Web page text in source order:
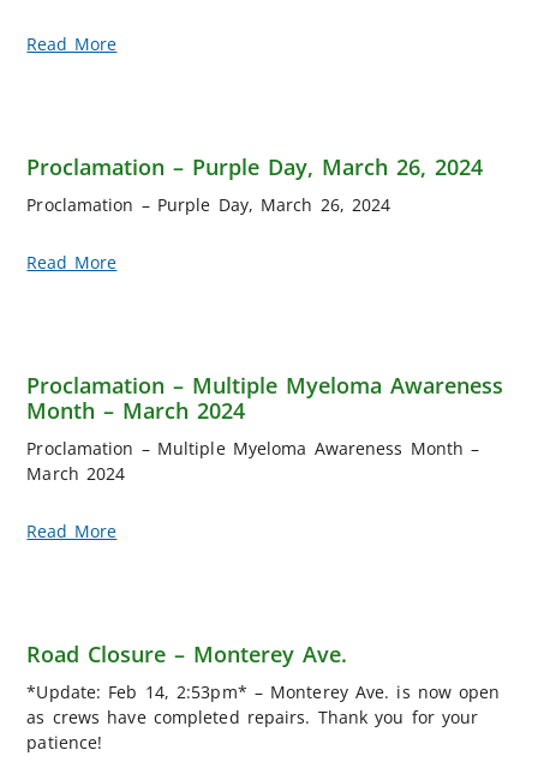
Read More
Proclamation – Purple Day, March 26, 2024
Proclamation – Purple Day, March 26, 2024
Read More
Proclamation – Multiple Myeloma Awareness
Month – March 2024
Proclamation – Multiple Myeloma Awareness Month –
March 2024
Read More
Road Closure – Monterey Ave.
*Update: Feb 14, 2:53pm* – Monterey Ave. is now open
as crews have completed repairs. Thank you for your
patience!